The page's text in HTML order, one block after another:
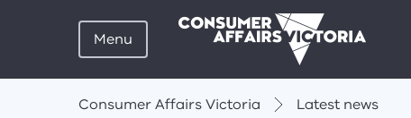
Menu
Consumer Affairs Victoria
Latest news